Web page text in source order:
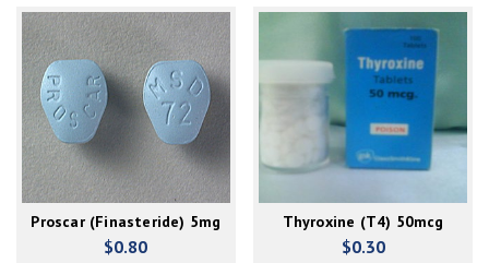
Proscar (Finasteride) 5mg
$0.80
Thyroxine (T4) 50mcg
$0.30